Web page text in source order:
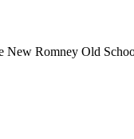
Romney Old